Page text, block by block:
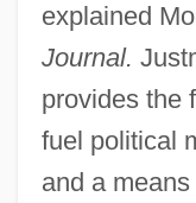
explained
Journal.
provides the
fuel political
and a